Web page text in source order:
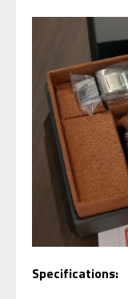
Specifications: